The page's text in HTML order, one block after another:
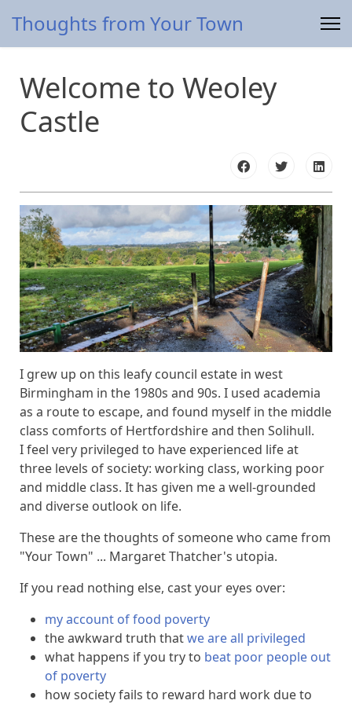
Thoughts from Your Town
Welcome to Weoley
Castle
I grew up on this leafy council estate in west
Birmingham in the 1980s and 90s. I used academia
as a route to escape, and found myself in the middle
class comforts of Hertfordshire and then Solihull.
I feel very privileged to have experienced life at
three levels of society: working class, working poor
and middle class. It has given me a well-grounded
and diverse outlook on life.
These are the thoughts of someone who came from
"Your Town" ... Margaret Thatcher's utopia.
If you read nothing else, cast your eyes over:
my account of food poverty
the awkward truth thatwe are all privileged
what happens if you try to beat poor people out
of poverty
how society fails to reward hard work due to